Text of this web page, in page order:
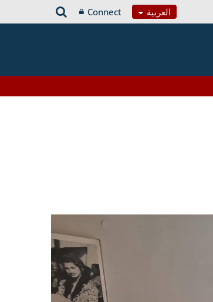
العربية Connect